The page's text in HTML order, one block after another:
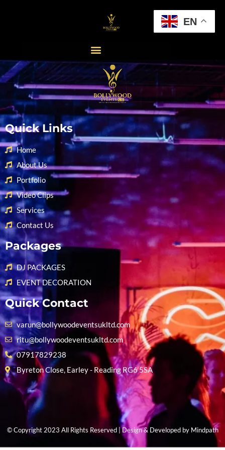
Quick Links
Home
About Us
Portfolio
Video Clips
Services
Contact Us
Packages
DJ PACKAGES
EVENT DECORATION
Quick Contact
varun@bollywoodeventsukltd.com
ritu@bollywoodeventsukltd.com
07917829238
Byreton Close, Earley - Reading RG6 5SA
© Copyright 2023 All Rights Reserved | Design & Developed by Mindpath
EN